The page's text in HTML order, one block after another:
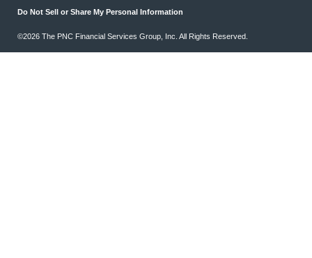
Do Not Sell or Share My Personal Information
©2026 The PNC Financial Services Group, Inc. All Rights Reserved.